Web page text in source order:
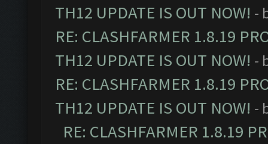
TH12 UPDATE IS OUT NOW! -
RE: CLASHFARMER 1.8.19
TH12 UPDATE IS OUT NOW! -
RE: CLASHFARMER 1.8.19
TH12 UPDATE IS OUT NOW! -
RE: CLASHFARMER 1.8.19